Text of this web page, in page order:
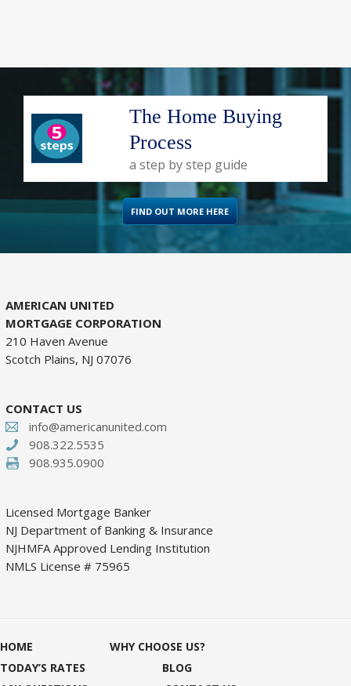
The Home Buying
Process
a step by step guide
FIND OUT MORE HERE
AMERICAN UNITED
MORTGAGE CORPORATION
210 Haven Avenue
Scotch Plains, NJ 07076
CONTACT US
info@americanunited.com
908.322.5535
908.935.0900
Licensed Mortgage Banker
NJ Department of Banking & Insurance
NJHMFA Approved Lending Institution
NMLS License # 75965
HOME
WHY CHOOSE US?
TODAY’S RATES
BLOG